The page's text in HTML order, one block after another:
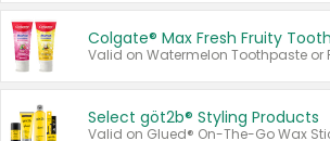
Colgate® Max Fresh Fruity
Select göt2b® Styling Products